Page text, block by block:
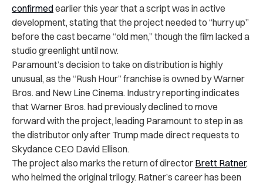
confirmedearlier this year that a script was in active
development, stating that the project needed to “hurry up”
before the cast became “old men,” though the film lacked a
studio greenlight until now.
Paramount’s decision to take on distribution is highly
unusual, as the “Rush Hour” franchise is owned by Warner
Bros. and New Line Cinema. Industry reporting indicates
that Warner Bros. had previously declined to move
forward with the project, leading Paramount to step in as
the distributor only after Trump made direct requests to
Skydance CEO David Ellison.
The project also marks the return of director Brett Ratner,
who helmed the original trilogy. Ratner’s career has been